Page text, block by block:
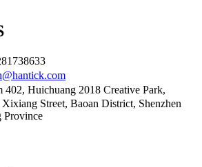
402, Huichuang 2018 Creative Park,
Street, Baoan District, Shenzhen
Province